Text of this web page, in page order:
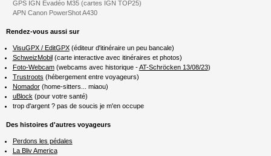
GPS IGN Évadéo M35 (cartes IGN TOP25)
APN Canon PowerShot A430
Rendez-vous aussi sur
VisuGPX / EditGPX(éditeur d'itinéraire un peu bancale)
SchweizMobil(carte interactive avec itinéraires et photos)
Foto-Webcam(webcams avec historique -AT-Schröcken 13/08/23)
Trustroots (hébergement entre voyageurs)
Nomador(home-sitters... miaou)
uBlock (pour votre santé)
trop d'argent ? pas de soucis je m'en occupe
Des histoires d'autres voyageurs
Perdons les pédales
La Bliv America